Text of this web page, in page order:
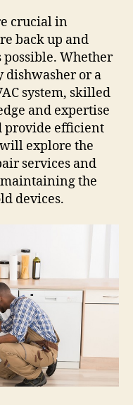
crucial in
back up and
possible. Whether
dishwasher or a
system, skilled
and expertise
provide efficient
explore the
services and
the
devices.